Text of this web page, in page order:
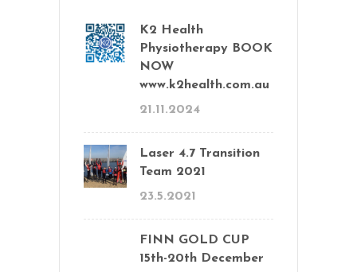
K2 Health
Physiotherapy BOOK
NOW
www.k2health.com.au
21.11.2024
Laser 4.7 Transition
Team 2021
23.5.2021
FINN GOLD CUP
15th-20th December